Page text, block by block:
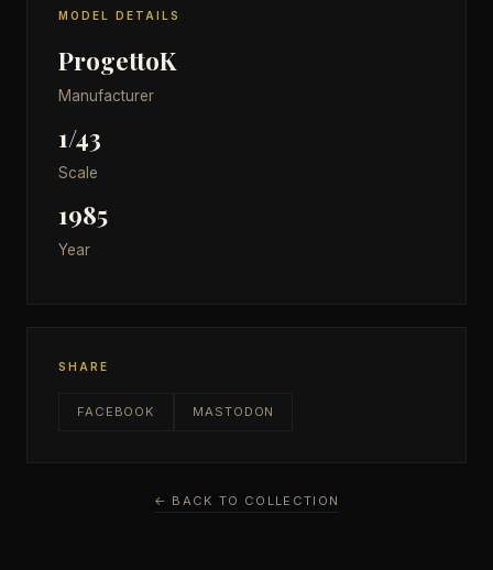
MODEL DETAILS
ProgettoK
Manufacturer
1/43
Scale
1985
Year
SHARE
FACEBOOK MASTODON
← BACK TO COLLECTION